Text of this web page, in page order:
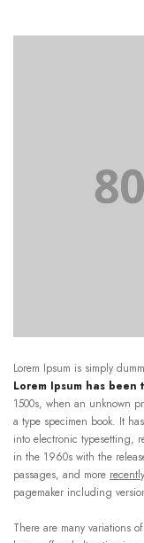
Lorem Ipsum is simply
Lorem Ipsum has been
1500s, when an unknown
a type specimen book. It
into electronic typesetting,
in the 1960s with the
passages, and more
pagemaker including
There are many variations